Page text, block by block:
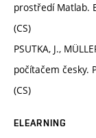
prostředí Matlab.
(CS)
PSUTKA, J.,
počítačem česky.
(CS)
ELEARNING